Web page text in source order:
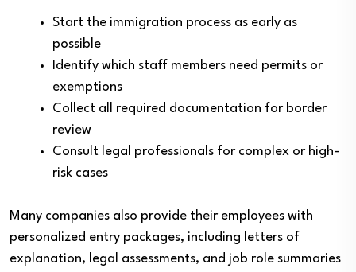
Start the immigration process as early as
possible
Identify which staff members need permits or
exemptions
Collect all required documentation for border
review
Consult legal professionals for complex or high-
risk cases
Many companies also provide their employees with
personalized entry packages, including letters of
explanation, legal assessments, and job role summaries